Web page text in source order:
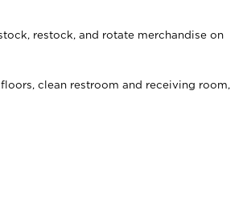
restock, and rotate merchandise on
clean restroom and receiving room,